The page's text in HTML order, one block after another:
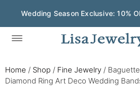
Wedding Season Exclusive: 10%
Home / Shop / Fine Jewelry /
Diamond Ring Art Deco Wedding